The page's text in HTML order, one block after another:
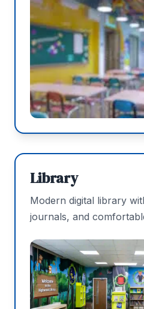
Library
Modern digital library
journals, and